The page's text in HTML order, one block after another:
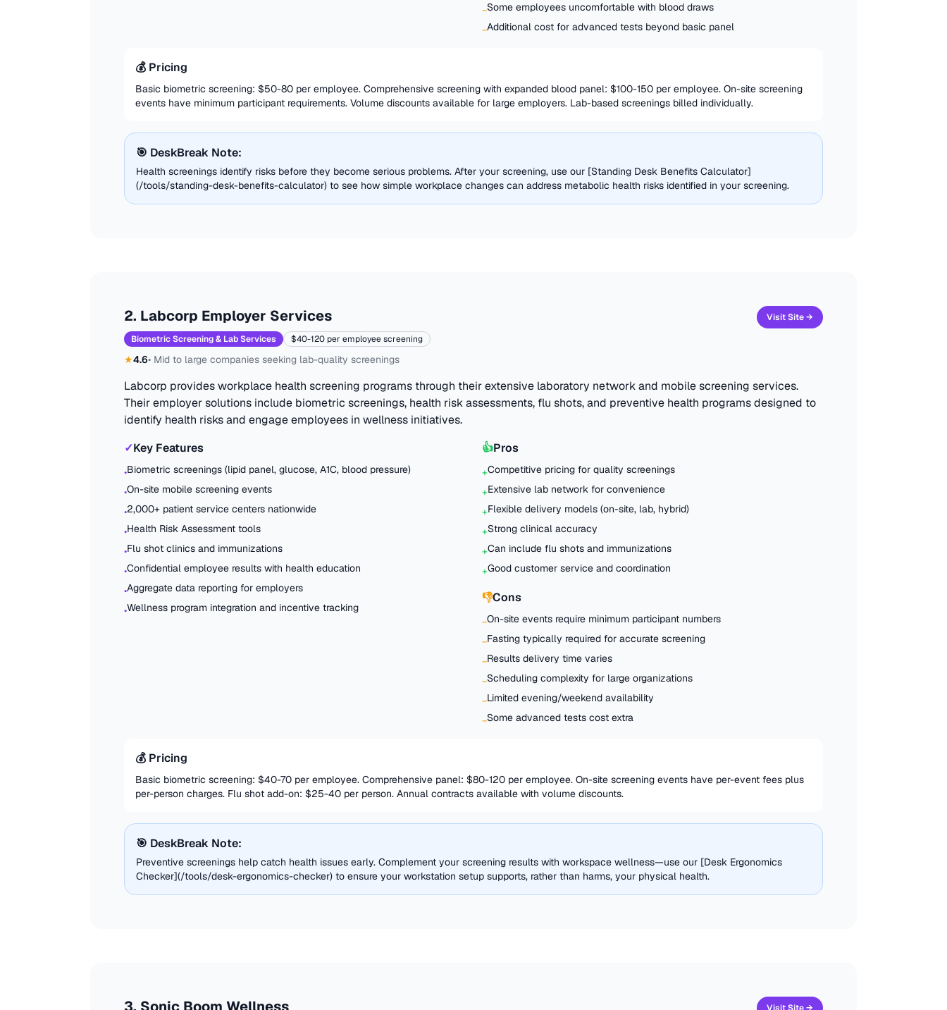
−Some employees uncomfortable with blood draws
−Additional cost for advanced tests beyond basic panel
💰 Pricing
Basic biometric screening: $50-80 per employee. Comprehensive screening with expanded blood panel: $100-150 per employee. On-site screening
events have minimum participant requirements. Volume discounts available for large employers. Lab-based screenings billed individually.
🎯 DeskBreak Note:
Health screenings identify risks before they become serious problems. After your screening, use our [Standing Desk Benefits Calculator]
(/tools/standing-desk-benefits-calculator) to see how simple workplace changes can address metabolic health risks identified in your screening.
2. Labcorp Employer Services
Biometric Screening & Lab Services $40-120 per employee screening
★4.6• Mid to large companies seeking lab-quality screenings
Visit Site →
Labcorp provides workplace health screening programs through their extensive laboratory network and mobile screening services.
Their employer solutions include biometric screenings, health risk assessments, flu shots, and preventive health programs designed to
identify health risks and engage employees in wellness initiatives.
✓Key Features
•Biometric screenings (lipid panel, glucose, A1C, blood pressure)
•On-site mobile screening events
•2,000+ patient service centers nationwide
•Health Risk Assessment tools
•Flu shot clinics and immunizations
•Confidential employee results with health education
•Aggregate data reporting for employers
•Wellness program integration and incentive tracking
👍Pros
+Competitive pricing for quality screenings
+Extensive lab network for convenience
+Flexible delivery models (on-site, lab, hybrid)
+Strong clinical accuracy
+Can include flu shots and immunizations
+Good customer service and coordination
👎Cons
−On-site events require minimum participant numbers
−Fasting typically required for accurate screening
−Results delivery time varies
−Scheduling complexity for large organizations
−Limited evening/weekend availability
−Some advanced tests cost extra
💰 Pricing
Basic biometric screening: $40-70 per employee. Comprehensive panel: $80-120 per employee. On-site screening events have per-event fees plus
per-person charges. Flu shot add-on: $25-40 per person. Annual contracts available with volume discounts.
🎯 DeskBreak Note:
Preventive screenings help catch health issues early. Complement your screening results with workspace wellness—use our [Desk Ergonomics
Checker](/tools/desk-ergonomics-checker) to ensure your workstation setup supports, rather than harms, your physical health.